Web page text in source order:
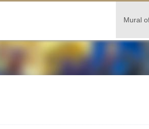
Mural